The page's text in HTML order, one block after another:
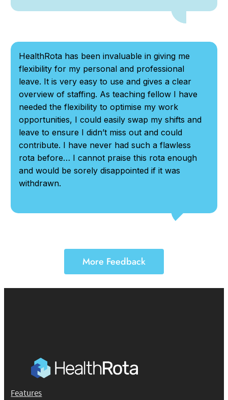
HealthRota has been invaluable in giving me
flexibility for my personal and professional
leave. It is very easy to use and gives a clear
overview of staffing. As teaching fellow I have
needed the flexibility to optimise my work
opportunities, I could easily swap my shifts and
leave to ensure I didn’t miss out and could
contribute. I have never had such a flawless
rota before… I cannot praise this rota enough
and would be sorely disappointed if it was
withdrawn.
More Feedback
Features